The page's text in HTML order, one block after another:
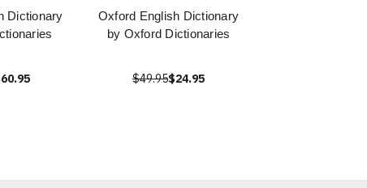
Dictionary
Oxford English Dictionary
by Oxford Dictionaries
$49.95$24.95